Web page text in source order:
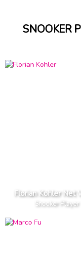
SNOOKER
Florian Kohler Net
Snooker Player